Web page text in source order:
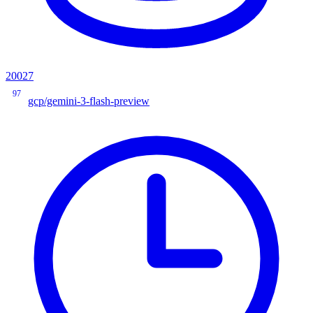
20027
97
gcp/gemini-3-flash-preview